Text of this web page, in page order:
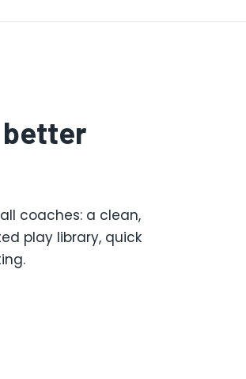
better
coaches: a clean,
play library, quick